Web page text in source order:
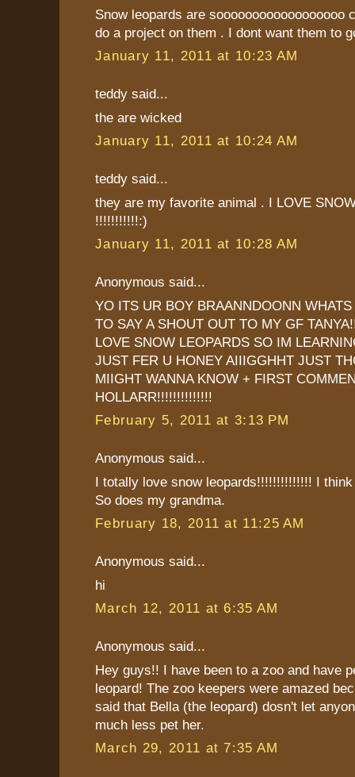
Snow leopards are soooooooooooooooooo
do a project on them . I dont want them to
January 11, 2011 at 10:23 AM
teddy said...
the are wicked
January 11, 2011 at 10:24 AM
teddy said...
they are my favorite animal . I LOVE
!!!!!!!!!!!:)
January 11, 2011 at 10:28 AM
Anonymous said...
YO ITS UR BOY BRAANNDOONN
TO SAY A SHOUT OUT TO MY GF
LOVE SNOW LEOPARDS SO IM
JUST FER U HONEY AIIIGGHHT JUST
MIIGHT WANNA KNOW + FIRST
HOLLARR!!!!!!!!!!!!!!
February 5, 2011 at 3:13 PM
Anonymous said...
I totally love snow leopards!!!!!!!!!!!!!! I
So does my grandma.
February 18, 2011 at 11:25 AM
Anonymous said...
hi
March 12, 2011 at 6:35 AM
Anonymous said...
Hey guys!! I have been to a zoo and have
leopard! The zoo keepers were amazed
said that Bella (the leopard) dosn't let
much less pet her.
March 29, 2011 at 7:35 AM